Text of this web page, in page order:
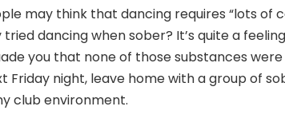
may think that dancing requires “lots of
tried dancing when sober? It’s quite a
you that none of those substances
Friday night, leave home with a group of
club environment.